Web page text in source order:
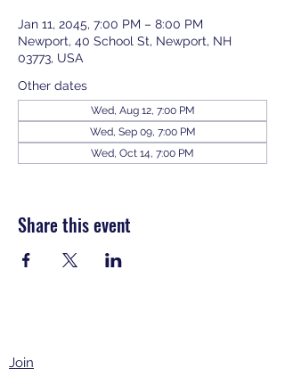
Jan 11, 2045, 7:00 PM – 8:00 PM
Newport, 40 School St, Newport, NH
03773, USA
Other dates
Wed, Aug 12, 7:00 PM
Wed, Sep 09, 7:00 PM
Wed, Oct 14, 7:00 PM
Share this event
Join